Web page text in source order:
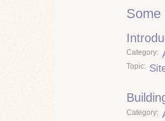
Some
Category
Topic
Category